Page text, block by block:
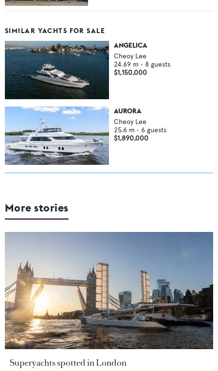
SIMILAR YACHTS FOR SALE
ANGELICA
Cheoy Lee
24.69 m • 8 guests
$1,150,000
AURORA
Cheoy Lee
25.6 m • 6 guests
$1,890,000
More stories
Superyachts spotted in London